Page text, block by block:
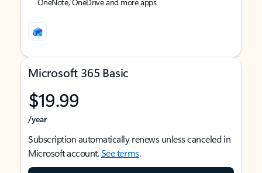
Microsoft 365 Basic
$19.99
/year
Subscription automatically renews unless canceled in
Microsoft account.See terms.